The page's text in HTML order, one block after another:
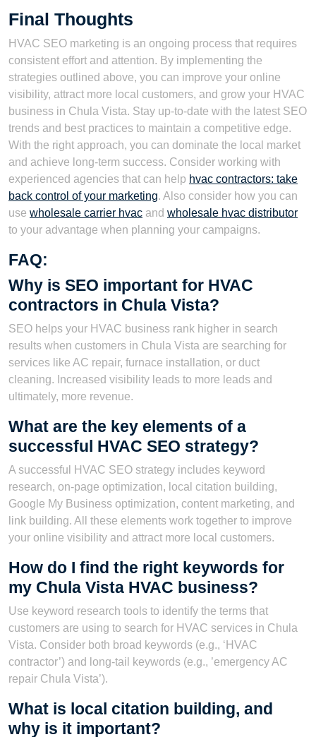
Final Thoughts
HVAC SEO marketing is an ongoing process that requires
consistent effort and attention. By implementing the
strategies outlined above, you can improve your online
visibility, attract more local customers, and grow your HVAC
business in Chula Vista. Stay up-to-date with the latest SEO
trends and best practices to maintain a competitive edge.
With the right approach, you can dominate the local market
and achieve long-term success. Consider working with
experienced agencies that can help hvac contractors: take
back control of your marketing. Also consider how you can
use wholesale carrier hvac and wholesale hvac distributor
to your advantage when planning your campaigns.
FAQ:
Why is SEO important for HVAC
contractors in Chula Vista?
SEO helps your HVAC business rank higher in search
results when customers in Chula Vista are searching for
services like AC repair, furnace installation, or duct
cleaning. Increased visibility leads to more leads and
ultimately, more revenue.
What are the key elements of a
successful HVAC SEO strategy?
A successful HVAC SEO strategy includes keyword
research, on-page optimization, local citation building,
Google My Business optimization, content marketing, and
link building. All these elements work together to improve
your online visibility and attract more local customers.
How do I find the right keywords for
my Chula Vista HVAC business?
Use keyword research tools to identify the terms that
customers are using to search for HVAC services in Chula
Vista. Consider both broad keywords (e.g., ‘HVAC
contractor’) and long-tail keywords (e.g., ’emergency AC
repair Chula Vista’).
What is local citation building, and
why is it important?